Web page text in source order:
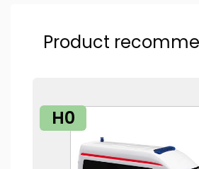
Product
H0